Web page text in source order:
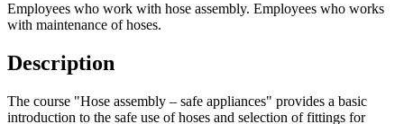
Employees who work with hose assembly. Employees who works
with maintenance of hoses.
Description
The course "Hose assembly – safe appliances" provides a basic
introduction to the safe use of hoses and selection of fittings for